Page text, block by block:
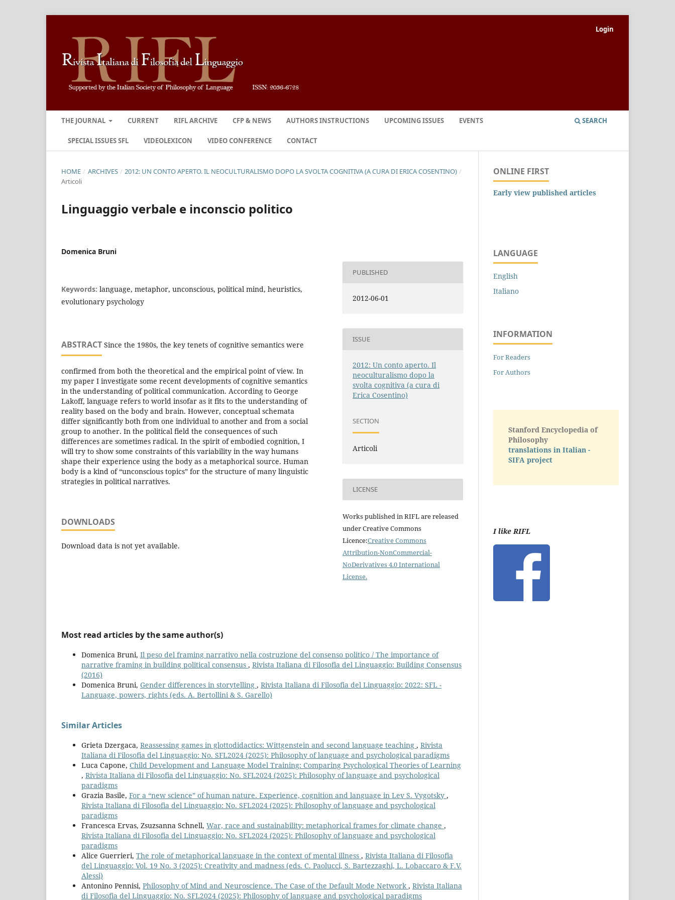
THE JOURNAL CURRENT RIFL ARCHIVE CFP & NEWS AUTHORS INSTRUCTIONS UPCOMING ISSUES EVENTS
SPECIAL ISSUES SFL VIDEOLEXICON VIDEO CONFERENCE CONTACT
SEARCH
Login
HOME / ARCHIVES / 2012: UN CONTO APERTO. IL NEOCULTURALISMO DOPO LA SVOLTA COGNITIVA (A CURA DI ERICA COSENTINO) /
Articoli
Linguaggio verbale e inconscio politico
Domenica Bruni
Keywords: language, metaphor, unconscious, political mind, heuristics,
evolutionary psychology
ABSTRACT Since the 1980s, the key tenets of cognitive semantics were
confirmed from both the theoretical and the empirical point of view. In
my paper I investigate some recent developments of cognitive semantics
in the understanding of political communication. According to George
Lakoff, language refers to world insofar as it fits to the understanding of
reality based on the body and brain. However, conceptual schemata
differ significantly both from one individual to another and from a social
group to another. In the political field the consequences of such
differences are sometimes radical. In the spirit of embodied cognition, I
will try to show some constraints of this variability in the way humans
shape their experience using the body as a metaphorical source. Human
body is a kind of “unconscious topics” for the structure of many linguistic
strategies in political narratives.
DOWNLOADS
Download data is not yet available.
PUBLISHED
2012-06-01
ISSUE
2012: Un conto aperto. Il
neoculturalismo dopo la
svolta cognitiva (a cura di
Erica Cosentino)
SECTION
Articoli
LICENSE
Works published in RIFL are released
under Creative Commons
Licence:Creative Commons
Attribution-NonCommercial-
NoDerivatives 4.0 International
License.
Most read articles by the same author(s)
Domenica Bruni, Il peso del framing narrativo nella costruzione del consenso politico / The importance of
narrative framing in building political consensus , Rivista Italiana di Filosofia del Linguaggio: Building Consensus
(2016)
Domenica Bruni, Gender differences in storytelling , Rivista Italiana di Filosofia del Linguaggio: 2022: SFL -
Language, powers, rights (eds. A. Bertollini & S. Garello)
Similar Articles
Grieta Dzergaca, Reassessing games in glottodidactics: Wittgenstein and second language teaching , Rivista
Italiana di Filosofia del Linguaggio: No. SFL2024 (2025): Philosophy of language and psychological paradigms
Luca Capone, Child Development and Language Model Training: Comparing Psychological Theories of Learning
, Rivista Italiana di Filosofia del Linguaggio: No. SFL2024 (2025): Philosophy of language and psychological
paradigms
Grazia Basile, For a “new science” of human nature. Experience, cognition and language in Lev S. Vygotsky ,
Rivista Italiana di Filosofia del Linguaggio: No. SFL2024 (2025): Philosophy of language and psychological
paradigms
Francesca Ervas, Zsuzsanna Schnell, War, race and sustainability: metaphorical frames for climate change ,
Rivista Italiana di Filosofia del Linguaggio: No. SFL2024 (2025): Philosophy of language and psychological
paradigms
Alice Guerrieri, The role of metaphorical language in the context of mental illness , Rivista Italiana di Filosofia
del Linguaggio: Vol. 19 No. 3 (2025): Creativity and madness (eds. C. Paolucci, S. Bartezzaghi, L. Lobaccaro & F.V.
Alessi)
Antonino Pennisi, Philosophy of Mind and Neuroscience. The Case of the Default Mode Network , Rivista Italiana
di Filosofia del Linguaggio: No. SFL2024 (2025): Philosophy of language and psychological paradigms
ONLINE FIRST
Early view published articles
LANGUAGE
English
Italiano
INFORMATION
For Readers
For Authors
Stanford Encyclopedia of
Philosophy
translations in Italian -
SIFA project
I like RIFL